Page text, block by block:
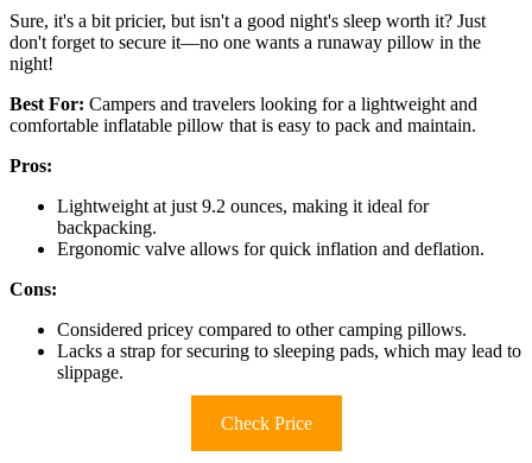
Sure, it's a bit pricier, but isn't a good night's sleep worth it? Just
don't forget to secure it—no one wants a runaway pillow in the
night!
Best For: Campers and travelers looking for a lightweight and
comfortable inflatable pillow that is easy to pack and maintain.
Pros:
Lightweight at just 9.2 ounces, making it ideal for
backpacking.
Ergonomic valve allows for quick inflation and deflation.
Cons:
Considered pricey compared to other camping pillows.
Lacks a strap for securing to sleeping pads, which may lead to
slippage.
Check Price